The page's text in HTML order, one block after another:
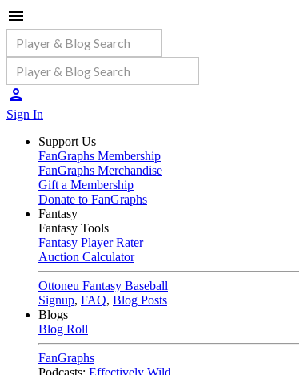
Sign In
Support Us
FanGraphs Membership
FanGraphs Merchandise
Gift a Membership
Donate to FanGraphs
Fantasy
Fantasy Tools
Fantasy Player Rater
Auction Calculator
Ottoneu Fantasy Baseball
Signup, FAQ, Blog Posts
Blogs
Blog Roll
FanGraphs
Podcasts: Effectively Wild